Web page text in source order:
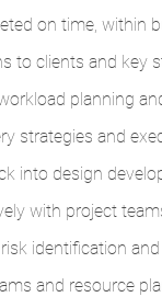
on time, within
to clients and key
planning
strategies and
into design
with project
identification
and resource